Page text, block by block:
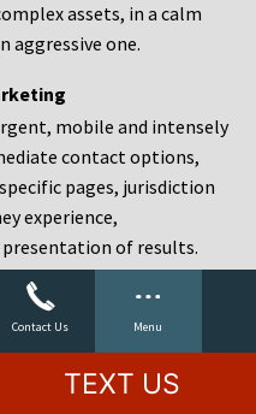
Contact Us Menu
assets, in a calm
aggressive one.
mobile and intensely
contact options,
pages, jurisdiction
experience,
of results.
preparing in advance,
administering an estate
complex services feel
TEXT US